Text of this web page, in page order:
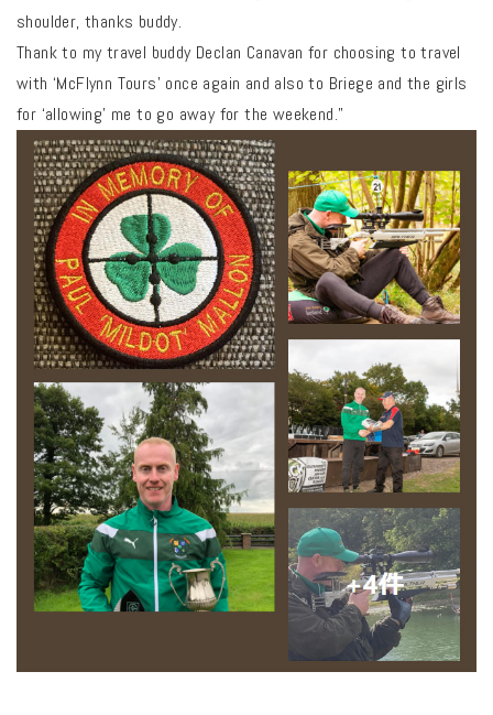
shoulder, thanks buddy.
Thank to my travel buddy Declan Canavan for choosing to travel
with ‘McFlynn Tours’ once again and also to Briege and the girls
for ‘allowing’ me to go away for the weekend.”